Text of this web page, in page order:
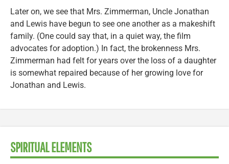
Later on, we see that Mrs. Zimmerman, Uncle Jonathan
and Lewis have begun to see one another as a makeshift
family. (One could say that, in a quiet way, the film
advocates for adoption.) In fact, the brokenness Mrs.
Zimmerman had felt for years over the loss of a daughter
is somewhat repaired because of her growing love for
Jonathan and Lewis.
SPIRITUAL ELEMENTS